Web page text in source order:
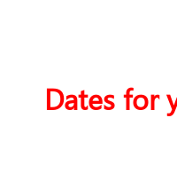
Dates for